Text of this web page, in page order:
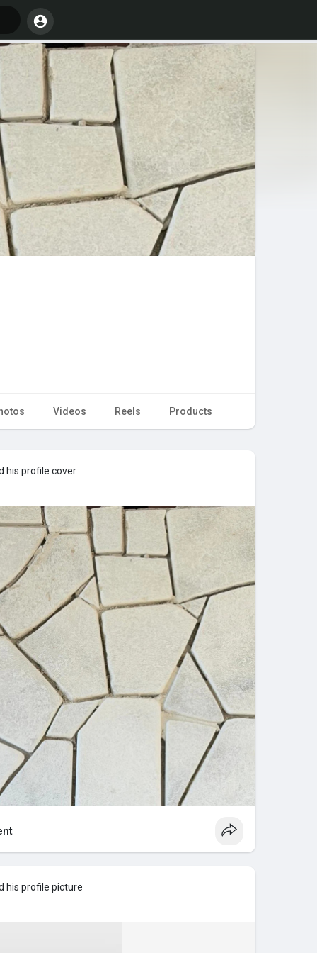
Videos Reels Products
his profile cover
his profile picture